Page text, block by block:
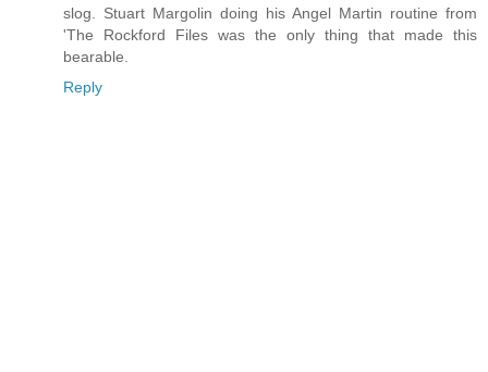
slog. Stuart Margolin doing his Angel Martin routine from
'The Rockford Files was the only thing that made this
bearable.
Reply